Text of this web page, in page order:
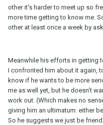
other it's harder to meet up so
more time getting to know me.
other at least once a week by
Meanwhile his efforts in getting
I confronted him about it again,
know if he wants to be more
me as well yet, but he doesn't
work out. (Which makes no
giving him an ultimatum: either
So he suggests we just be